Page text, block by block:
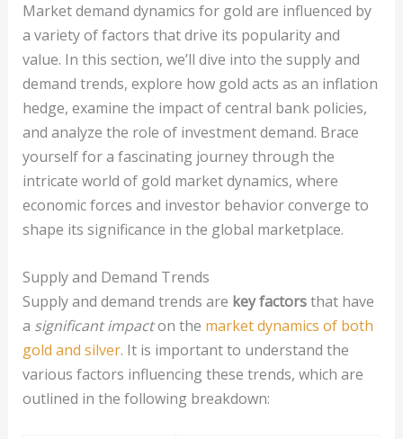
Market demand dynamics for gold are influenced by
a variety of factors that drive its popularity and
value. In this section, we’ll dive into the supply and
demand trends, explore how gold acts as an inflation
hedge, examine the impact of central bank policies,
and analyze the role of investment demand. Brace
yourself for a fascinating journey through the
intricate world of gold market dynamics, where
economic forces and investor behavior converge to
shape its significance in the global marketplace.
Supply and Demand Trends
Supply and demand trends are key factorsthat have
a significant impacton the market dynamics of both
gold and silver. It is important to understand the
various factors influencing these trends, which are
outlined in the following breakdown: